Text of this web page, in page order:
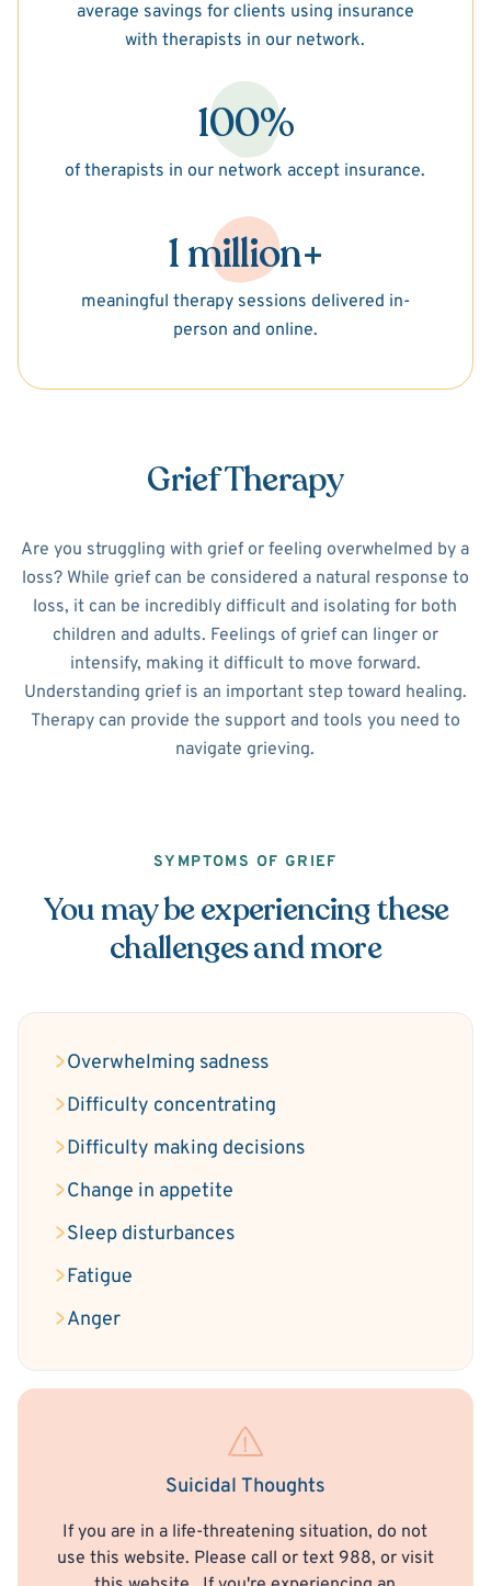
average savings for clients using insurance
with therapists in our network.
100%
of therapists in our network accept insurance.
1 million+
meaningful therapy sessions delivered in-
person and online.
Grief Therapy
Are you struggling with grief or feeling overwhelmed by a
loss? While grief can be considered a natural response to
loss, it can be incredibly difficult and isolating for both
children and adults. Feelings of grief can linger or
intensify, making it difficult to move forward.
Understanding grief is an important step toward healing.
Therapy can provide the support and tools you need to
navigate grieving.
SYMPTOMS OF GRIEF
You may be experiencing these
challenges and more
Overwhelming sadness
Difficulty concentrating
Difficulty making decisions
Change in appetite
Sleep disturbances
Fatigue
Anger
Suicidal Thoughts
If you are in a life-threatening situation, do not
use this website. Please call or text 988, or visit